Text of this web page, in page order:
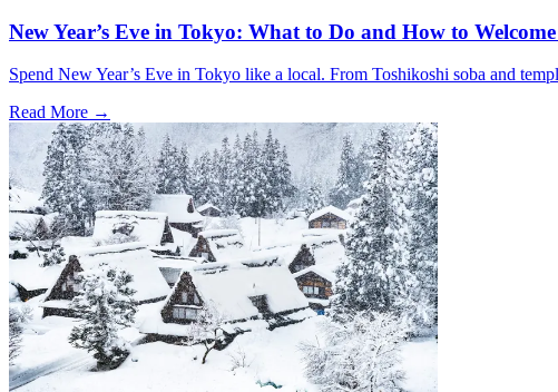
New Year’s Eve in Tokyo: What to Do and How to
Spend New Year’s Eve in Tokyo like a local. From Toshikoshi soba and
Read More →